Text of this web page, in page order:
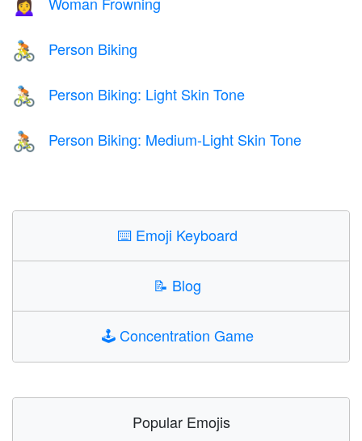
🙍‍♀️
🚴 Person Biking
🚴🏻 Person Biking: Light Skin Tone
🚴🏼 Person Biking: Medium-Light Skin Tone
⌨️ Emoji Keyboard
📝 Blog
🕹️Concentration Game
Popular Emojis